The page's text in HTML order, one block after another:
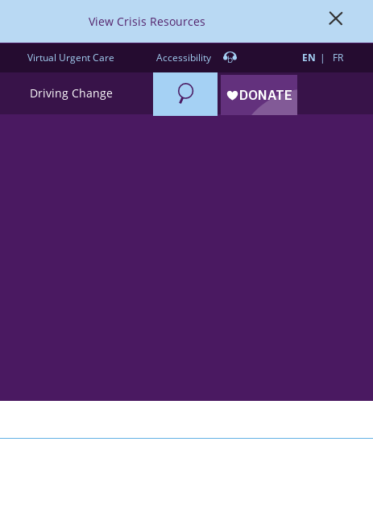
View Crisis Resources
Virtual Urgent Care Accessibility EN FR
Driving Change Search